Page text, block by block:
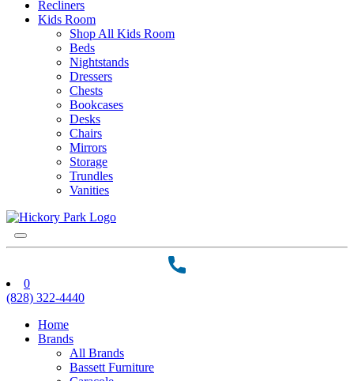
Recliners
Kids Room
Shop All Kids Room
Beds
Nightstands
Dressers
Chests
Bookcases
Desks
Chairs
Mirrors
Storage
Trundles
Vanities
0
(828) 322-4440
Home
Brands
All Brands
Bassett Furniture